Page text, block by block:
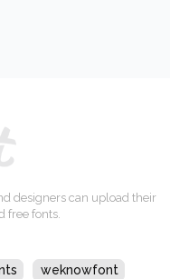
designers can upload their
free fonts.
weknowfont